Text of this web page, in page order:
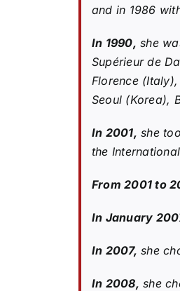
and in 1986
In 1990, she
Supérieur de
Florence
Seoul (Korea),
In 2001, she
the
From 2001 to
In January
In 2007, she
In 2008, she